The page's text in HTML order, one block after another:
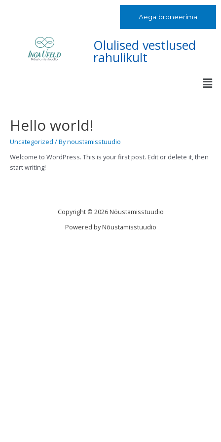
Aega broneerima
Olulised vestlused
rahulikult
Hello world!
Uncategorized / Bynoustamisstuudio
Welcome to WordPress. This is your first post. Edit or delete it, then
start writing!
Copyright © 2026 Nõustamisstuudio
Powered by Nõustamisstuudio